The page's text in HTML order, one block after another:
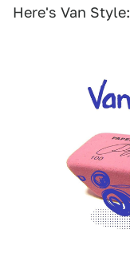
Here's Van Style: